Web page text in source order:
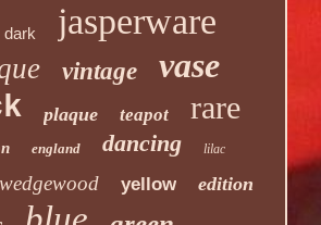
dark jasperware
vintage vase
plaque teapot rare
england dancing lilac
wedgewood yellow edition